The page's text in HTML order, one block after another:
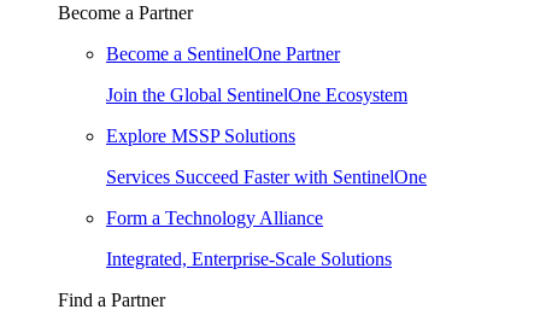
Become a Partner
Become a SentinelOne Partner
Join the Global SentinelOne Ecosystem
Explore MSSP Solutions
Services Succeed Faster with SentinelOne
Form a Technology Alliance
Integrated, Enterprise-Scale Solutions
Find a Partner